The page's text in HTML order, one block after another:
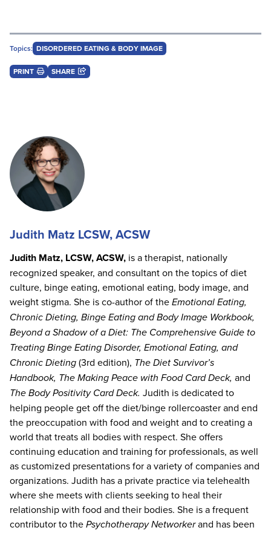
Topics: DISORDERED EATING & BODY IMAGE
PRINT SHARE
Judith Matz LCSW, ACSW
Judith Matz, LCSW, ACSW, is a therapist, nationally
recognized speaker, and consultant on the topics of diet
culture, binge eating, emotional eating, body image, and
weight stigma. She is co-author of theEmotional Eating,
Chronic Dieting, Binge Eating and Body Image Workbook,
Beyond a Shadow of a Diet: The Comprehensive Guide to
Treating Binge Eating Disorder, Emotional Eating, and
Chronic Dieting(3rd edition), The Diet Survivor’s
Handbook, The Making Peace with Food Card Deck, and
The Body Positivity Card Deck. Judith is dedicated to
helping people get off the diet/binge rollercoaster and end
the preoccupation with food and weight and to creating a
world that treats all bodies with respect. She offers
continuing education and training for professionals, as well
as customized presentations for a variety of companies and
organizations. Judith has a private practice via telehealth
where she meets with clients seeking to heal their
relationship with food and their bodies. She is a frequent
contributor to thePsychotherapy Networkerand has been